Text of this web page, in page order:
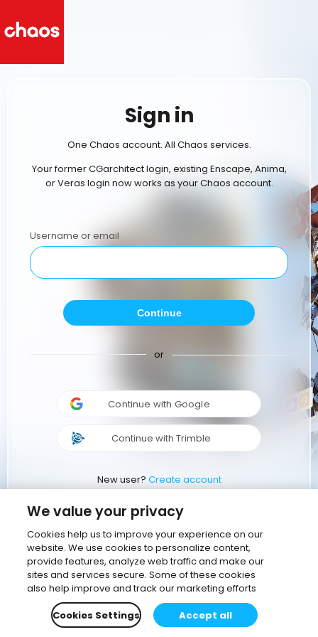
Sign in
One Chaos account. All Chaos services.
Your former CGarchitect login, existing Enscape, Anima,
or Veras login now works as your Chaos account.
Username or email
Continue
or
Continue with Google
Continue with Trimble
New user? Create account
We value your privacy
Cookies help us to improve your experience on our
website. We use cookies to personalize content,
provide features, analyze web traffic and make our
sites and services secure. Some of these cookies
also help improve and track our marketing efforts
Cookies Settings
Accept all